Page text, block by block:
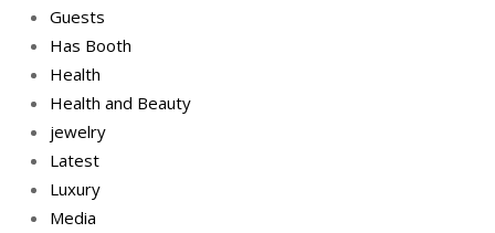
Guests
Has Booth
Health
Health and Beauty
jewelry
Latest
Luxury
Media